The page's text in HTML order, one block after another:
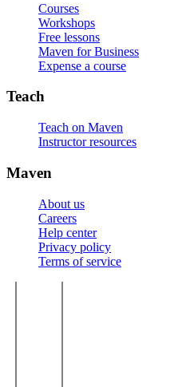
Courses
Workshops
Free lessons
Maven for Business
Expense a course
Teach
Teach on Maven
Instructor resources
Maven
About us
Careers
Help center
Privacy policy
Terms of service